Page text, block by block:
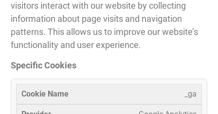
visitors interact with our website by collecting
information about page visits and navigation
patterns. This allows us to improve our website’s
functionality and user experience.
Specific Cookies
_ga